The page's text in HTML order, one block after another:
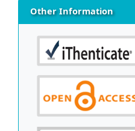
Other Information